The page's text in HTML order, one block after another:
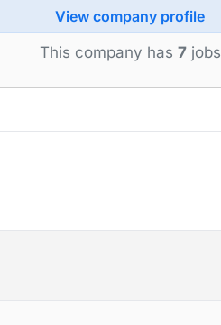
View company profile
This company has 7jobs